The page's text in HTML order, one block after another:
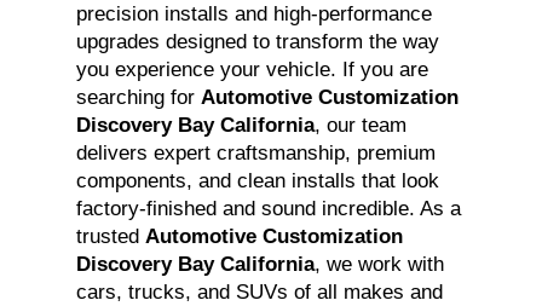
precision installs and high-performance
upgrades designed to transform the way
you experience your vehicle. If you are
searching for Automotive Customization
Discovery Bay California, our team
delivers expert craftsmanship, premium
components, and clean installs that look
factory-finished and sound incredible. As a
trusted Automotive Customization
Discovery Bay California, we work with
cars, trucks, and SUVs of all makes and